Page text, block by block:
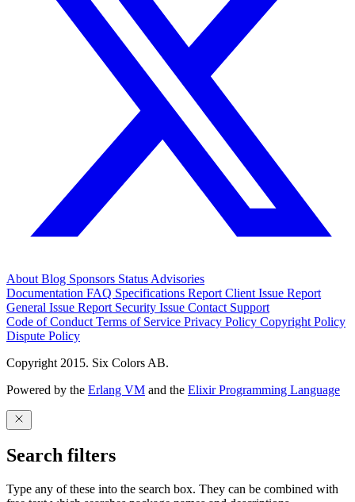
About Blog Sponsors Status Advisories
Documentation FAQ Specifications Report Client Issue Report
General Issue Report Security Issue Contact Support
Code of Conduct Terms of Service Privacy Policy Copyright Policy
Dispute Policy
Copyright 2015. Six Colors AB.
Powered by the Erlang VM and the Elixir Programming Language
Search filters
Type any of these into the search box. They can be combined with